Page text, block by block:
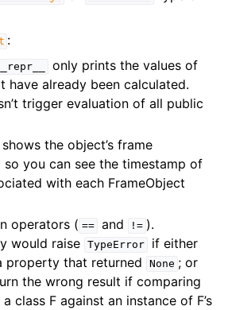
:
__repr__
only prints the values of
have already been calculated.
trigger evaluation of all public
shows the object’s frame
so you can see the timestamp of
with each FrameObject
operators ( == and != ).
would raise TypeError
if either
property that returned
None ; or
the wrong result if comparing
class F against an instance of F’s